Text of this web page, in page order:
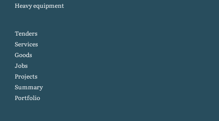
Heavy equipment
Tenders
Services
Goods
Jobs
Projects
Summary
Portfolio